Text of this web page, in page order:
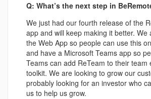
Q: What’s the next step in
We just had our fourth release of the
app and will keep making it better. We
the Web App so people can use this
and have a Microsoft Teams app so
Teams can add ReTeam to their team
toolkit. We are looking to grow our
probably looking for an investor who
us to help us grow.